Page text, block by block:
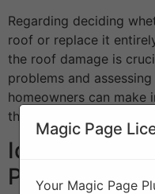
Regarding deciding
roof or replace it
the roof damage is
problems and
homeowners can
their property.
Identifying
Problems
Magic Page
Your Magic Page